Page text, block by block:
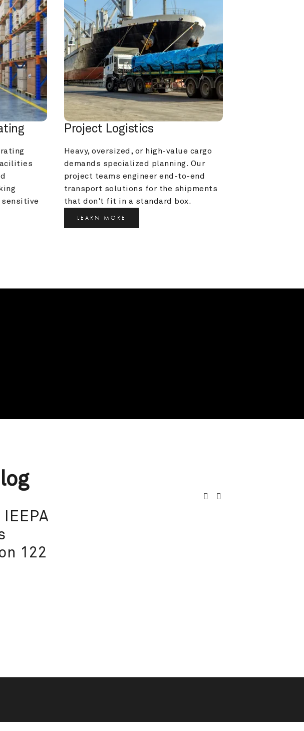
Project Logistics
Heavy, oversized, or high-value cargo
demands specialized planning. Our
project teams engineer end-to-end
transport solutions for the shipments
that don't fit in a standard box.
LEARN MORE
IEEPA
122